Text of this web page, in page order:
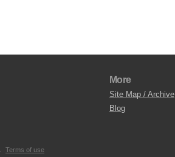
More
Site Map / Archive
Blog
Terms of use